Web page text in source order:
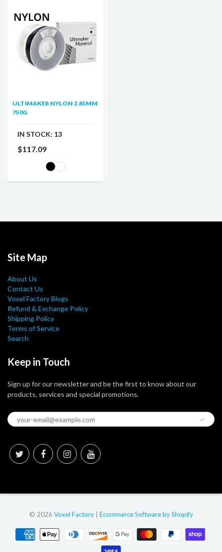
ULTIMAKER NYLON 2.85MM
750G
IN STOCK: 13
$117.09
Site Map
About Us
Contact Us
Voxel Factory Blogs
Refund & Exchange Policy
Shipping Policy
Terms of Service
Search
Keep in Touch
Sign up for our newsletter and be the first to know about our
products, services and special promotions.
© 2026 Voxel Factory| Ecommerce Software by Shopify